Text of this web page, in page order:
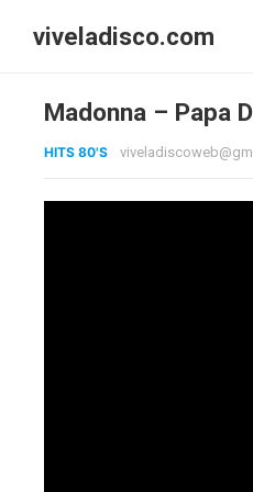
viveladisco.com
Madonna – Papa
HITS 80'S